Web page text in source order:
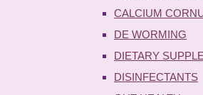
CALCIUM
DE WORMING
DIETARY
DISINFECTANTS